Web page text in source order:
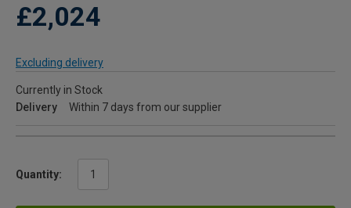
£2,024
Excluding delivery
Currently in Stock
Delivery
Within 7 days from our supplier
Quantity: